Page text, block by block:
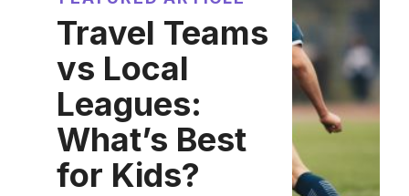
Travel Teams
vs Local
Leagues:
What’s Best
for Kids?